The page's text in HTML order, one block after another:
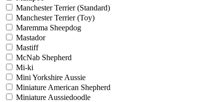
Manchester Terrier (Standard)
Manchester Terrier (Toy)
Maremma Sheepdog
Mastador
Mastiff
McNab Shepherd
Mi-ki
Mini Yorkshire Aussie
Miniature American Shepherd
Miniature Aussiedoodle